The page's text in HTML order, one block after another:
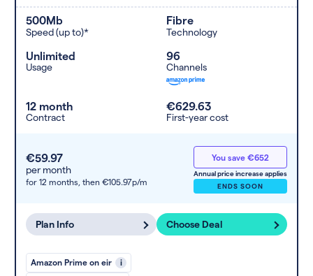
500Mb
Speed (up to)*
Fibre
Technology
Unlimited
Usage
96
Channels
12 month
Contract
€629.63
First-year cost
€59.97
per month
for 12 months, then €105.97p/m
You save €652
Annual price increase applies
ENDS SOON
Plan Info Choose Deal
Amazon Prime on eir i